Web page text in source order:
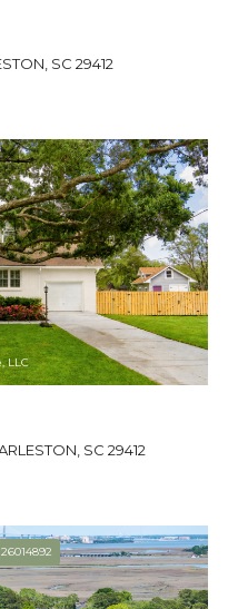
Island is near
oceanfront
alike.
SC 29412
LLC
SC 29412